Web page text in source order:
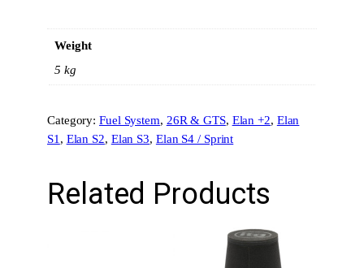
Weight
5 kg
Category:Fuel System, 26R & GTS, Elan +2, Elan
S1 , Elan S2, Elan S3, Elan S4 / Sprint
Related Products